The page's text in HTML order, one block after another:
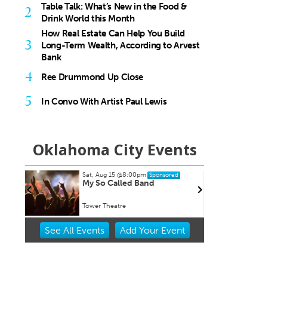
2
Table Talk: What’s New in the Food &
Drink World this Month
3
How Real Estate Can Help You Build
Long-Term Wealth, According to Arvest
Bank
4 Ree Drummond Up Close
5 In Convo With Artist Paul Lewis
Oklahoma City Events
Sat, Aug 15@8:00pm Sponsored
My So Called Band
Tower Theatre
Item
See All Events Add YourEvent